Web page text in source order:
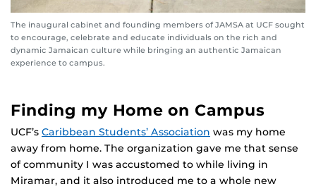
The inaugural cabinet and founding members of JAMSA at UCF sought
to encourage, celebrate and educate individuals on the rich and
dynamic Jamaican culture while bringing an authentic Jamaican
experience to campus.
Finding my Home on Campus
UCF’s Caribbean Students’ Association was my home
away from home. The organization gave me that sense
of community I was accustomed to while living in
Miramar, and it also introduced me to a whole new